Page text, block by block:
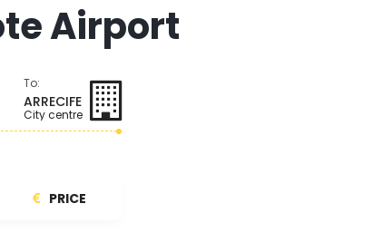
Airport
To:
ARRECIFE
City centre
PRICE